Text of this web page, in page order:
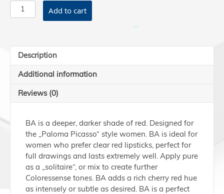
Bordeaux
Addicted
Add to cart
Description
Additional information
Reviews (0)
BA is a deeper, darker shade of red. Designed for
the „Paloma Picasso“ style women. BA is ideal for
women who prefer clear red lipsticks, perfect for
full drawings and lasts extremely well. Apply pure
as a „solitaire“, or mix to create further
Coloressense tones. BA adds a rich cherry red hue
as intensely or subtle as desired. BA is a perfect